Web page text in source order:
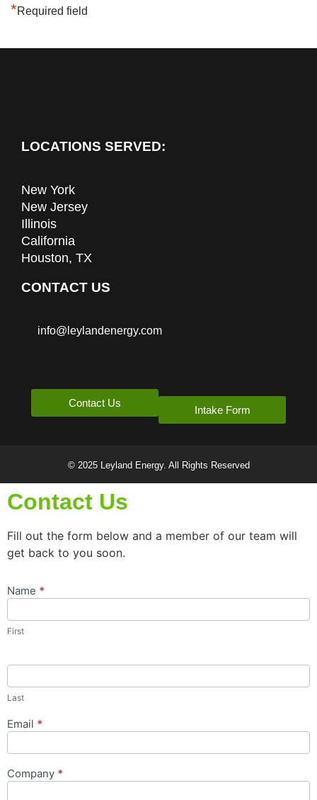
*Required field
LOCATIONS SERVED:
New York
New Jersey
Illinois
California
Houston, TX
CONTACT US
info@leylandenergy.com
Contact Us
Intake Form
© 2025 Leyland Energy. All Rights Reserved
Contact Us
Fill out the form below and a member of our team will
get back to you soon.
Contact
Popup
Name *
First
Last
Email *
Company *